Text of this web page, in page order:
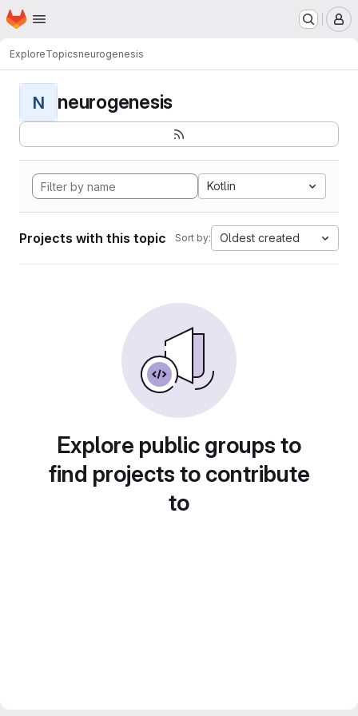
Skip to main content
Homepage
ExploreTopicsneurogenesis
N neurogenesis
Kotlin
Projects with this topic Sort by: Oldest created
Explore public groups to
find projects to contribute
to